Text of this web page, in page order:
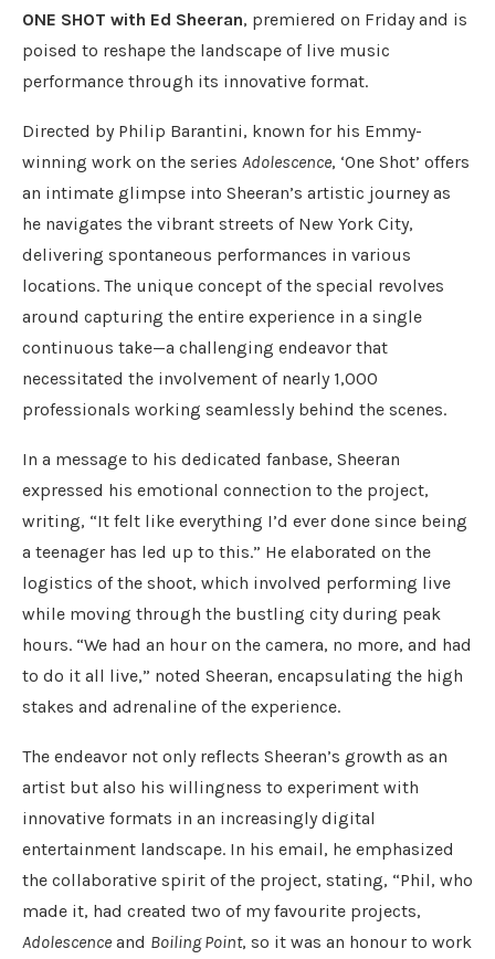
ONE SHOT with Ed Sheeran, premiered on Friday and is
poised to reshape the landscape of live music
performance through its innovative format.
Directed by Philip Barantini, known for his Emmy-
winning work on the series Adolescence, ‘One Shot’ offers
an intimate glimpse into Sheeran’s artistic journey as
he navigates the vibrant streets of New York City,
delivering spontaneous performances in various
locations. The unique concept of the special revolves
around capturing the entire experience in a single
continuous take—a challenging endeavor that
necessitated the involvement of nearly 1,000
professionals working seamlessly behind the scenes.
In a message to his dedicated fanbase, Sheeran
expressed his emotional connection to the project,
writing, “It felt like everything I’d ever done since being
a teenager has led up to this.” He elaborated on the
logistics of the shoot, which involved performing live
while moving through the bustling city during peak
hours. “We had an hour on the camera, no more, and had
to do it all live,” noted Sheeran, encapsulating the high
stakes and adrenaline of the experience.
The endeavor not only reflects Sheeran’s growth as an
artist but also his willingness to experiment with
innovative formats in an increasingly digital
entertainment landscape. In his email, he emphasized
the collaborative spirit of the project, stating, “Phil, who
made it, had created two of my favourite projects,
Adolescence and Boiling Point, so it was an honour to work